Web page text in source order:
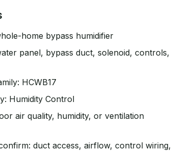
home bypass humidifier
panel, bypass duct, solenoid, controls,
HCWB17
Humidity Control
air quality, humidity, or ventilation
duct access, airflow, control wiring,